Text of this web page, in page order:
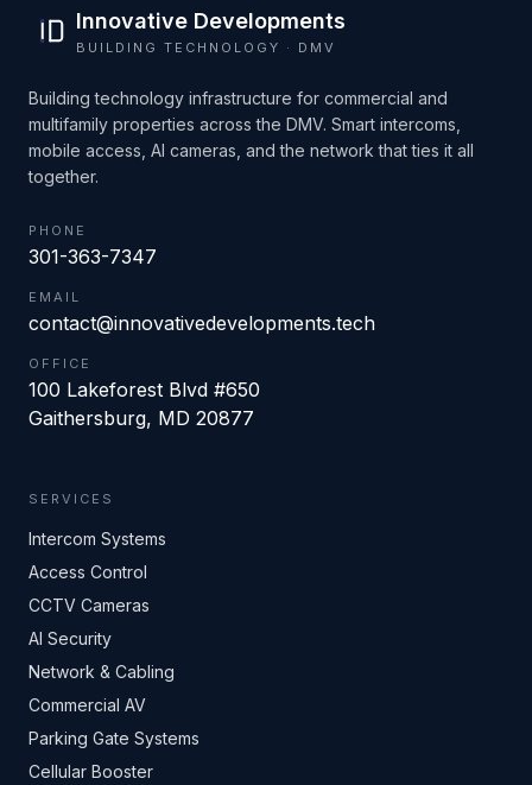
Innovative Developments
BUILDING TECHNOLOGY · DMV
Building technology infrastructure for commercial and
multifamily properties across the DMV. Smart intercoms,
mobile access, AI cameras, and the network that ties it all
together.
PHONE
301-363-7347
EMAIL
contact@innovativedevelopments.tech
OFFICE
100 Lakeforest Blvd #650
Gaithersburg, MD 20877
SERVICES
Intercom Systems
Access Control
CCTV Cameras
AI Security
Network & Cabling
Commercial AV
Parking Gate Systems
Cellular Booster